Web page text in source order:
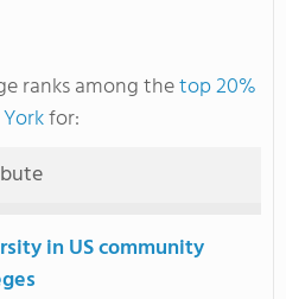
ranks among thetop 20%
for:
in US community